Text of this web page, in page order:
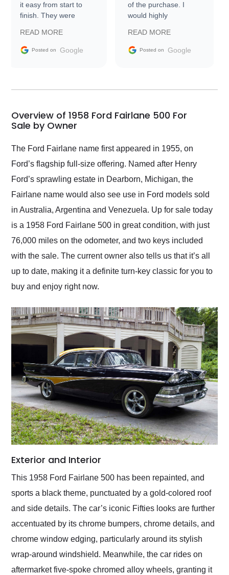
it easy from start to
finish. They were
information requests
and facilitating
my car shipped to me
busiest shipping
weekend of the year.
Would use them again
and highly recommend
as well.
READ MORE
Posted on Google
of the purchase. I
would highly
Trader to everyone.
READ MORE
Posted on Google
Overview of 1958 Ford Fairlane 500 For
Sale by Owner
The Ford Fairlane name first appeared in 1955, on
Ford’s flagship full-size offering. Named after Henry
Ford’s sprawling estate in Dearborn, Michigan, the
Fairlane name would also see use in Ford models sold
in Australia, Argentina and Venezuela. Up for sale today
is a 1958 Ford Fairlane 500 in great condition, with just
76,000 miles on the odometer, and two keys included
with the sale. The current owner also tells us that it’s all
up to date, making it a definite turn-key classic for you to
buy and enjoy right now.
Exterior and Interior
This 1958 Ford Fairlane 500 has been repainted, and
sports a black theme, punctuated by a gold-colored roof
and side details. The car’s iconic Fifties looks are further
accentuated by its chrome bumpers, chrome details, and
chrome window edging, particularly around its stylish
wrap-around windshield. Meanwhile, the car rides on
aftermarket five-spoke chromed alloy wheels, granting it